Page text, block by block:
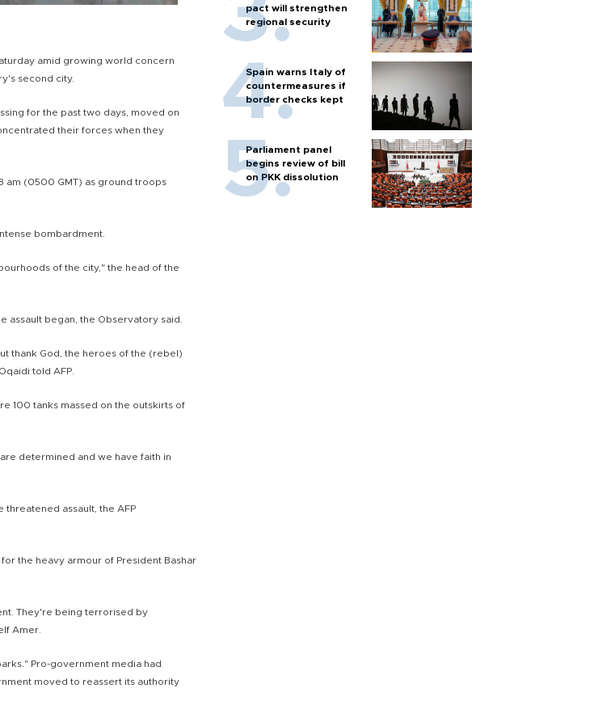
amid growing world concern
second city.
for the past two days, moved on
their forces when they
am (0500 GMT) as ground troops
bombardment.
of the city," the head of the
assault began, the Observatory said.
thank God, the heroes of the (rebel)
told AFP.
100 tanks massed on the outskirts of
determined and we have faith in
assault, the AFP
the heavy armour of President Bashar
They're being terrorised by
Amer.
Pro-government media had
moved to reassert its authority
pact will strengthen
regional security
Spain warns Italy of
countermeasures if
border checks kept
Parliament panel
begins review of bill
on PKK dissolution